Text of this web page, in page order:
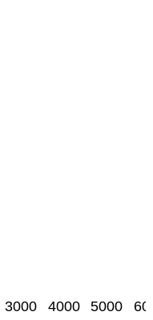
3000 4000 5000